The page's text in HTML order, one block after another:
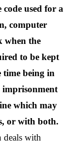
used for a
computer
when the
to be kept
being in
imprisonment
which may
or with both.
deals with